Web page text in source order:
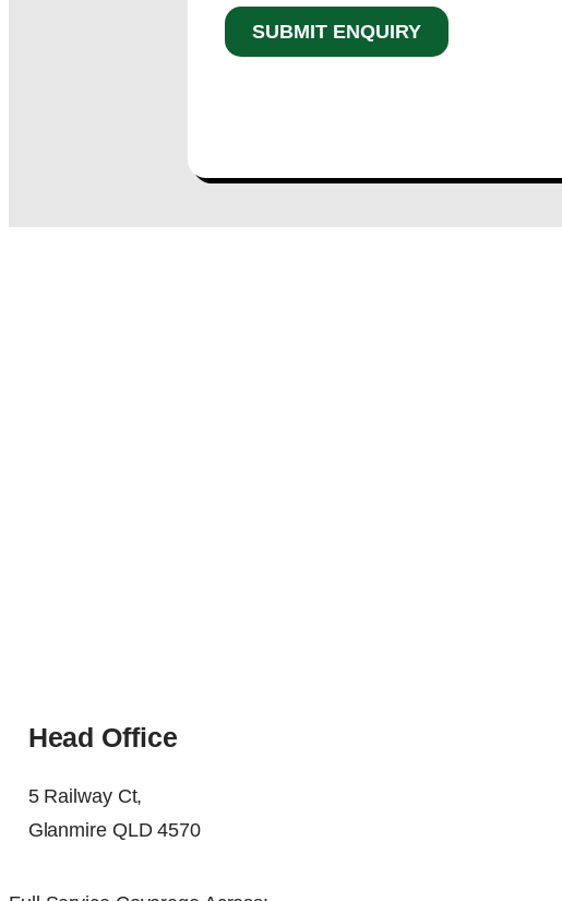
Head Office
5 Railway Ct,
Glanmire QLD 4570